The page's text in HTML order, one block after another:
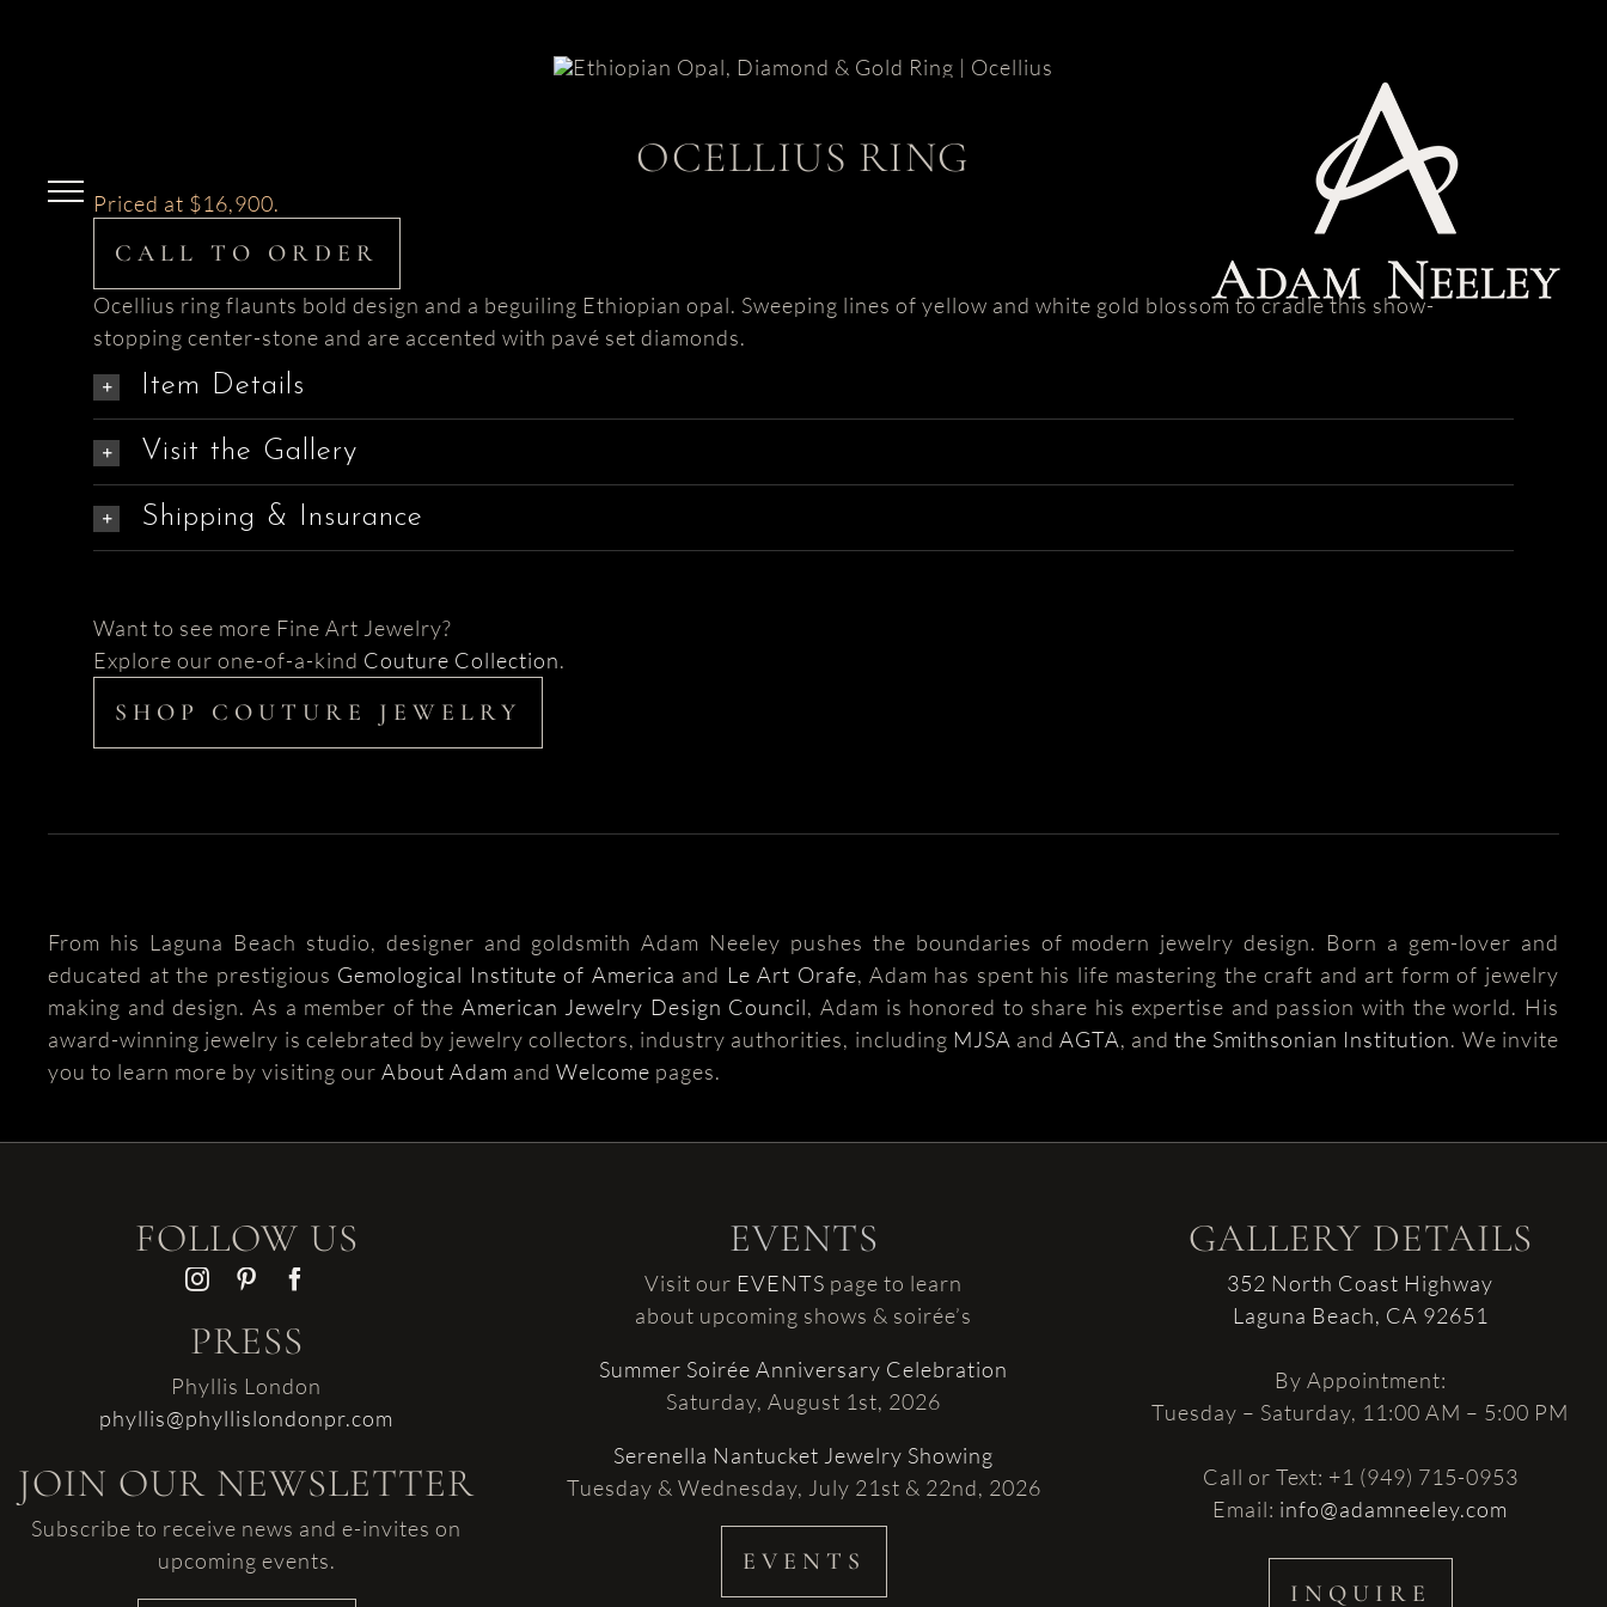
OCELLIUS RING
Priced at $16,900.
CALL TO ORDER
Ocellius ring flaunts bold design and a beguiling Ethiopian opal. Sweeping lines of yellow and white gold blossom to cradle this show-
stopping center-stone and are accented with pavé set diamonds.
Item Details
Visit the Gallery
Shipping & Insurance
Want to see more Fine Art Jewelry?
Explore our one-of-a-kind Couture Collection.
SHOP COUTURE JEWELRY
From his Laguna Beach studio, designer and goldsmith Adam Neeley pushes the boundaries of modern jewelry design. Born a gem-lover and
educated at the prestigious Gemological Institute of America and Le Art Orafe, Adam has spent his life mastering the craft and art form of jewelry
making and design. As a member of the American Jewelry Design Council, Adam is honored to share his expertise and passion with the world. His
award-winning jewelry is celebrated by jewelry collectors, industry authorities, including MJSA and AGTA, andthe Smithsonian Institution. We invite
you to learn more by visiting ourAbout Adam andWelcome pages.
FOLLOW US
PRESS
Phyllis London
phyllis@phyllislondonpr.com
JOIN OUR NEWSLETTER
Subscribe to receive news and e-invites on
upcoming events.
EVENTS
Visit our EVENTS page to learn
about upcoming shows & soirée’s
Summer Soirée Anniversary Celebration
Saturday, August 1st, 2026
Serenella Nantucket Jewelry Showing
Tuesday & Wednesday, July 21st & 22nd, 2026
EVENTS
GALLERY DETAILS
352 North Coast Highway
Laguna Beach, CA 92651
By Appointment:
Tuesday – Saturday, 11:00 AM – 5:00 PM
Call or Text: +1 (949) 715-0953
Email: info@adamneeley.com
INQUIRE